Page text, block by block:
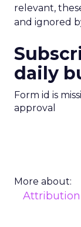
relevant,
and ignored
daily
Form id is
approval
More about:
Attribution